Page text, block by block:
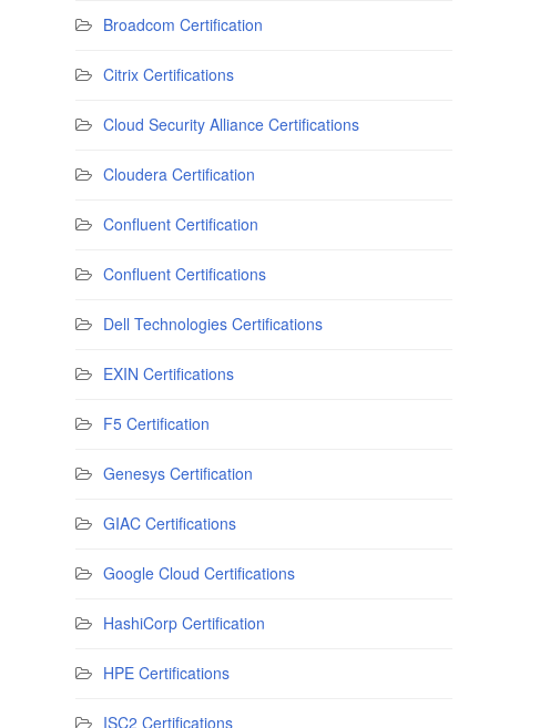
Broadcom Certification
Citrix Certifications
Cloud Security Alliance Certifications
Cloudera Certification
Confluent Certification
Confluent Certifications
Dell Technologies Certifications
EXIN Certifications
F5 Certification
Genesys Certification
GIAC Certifications
Google Cloud Certifications
HashiCorp Certification
HPE Certifications
ISC2 Certifications